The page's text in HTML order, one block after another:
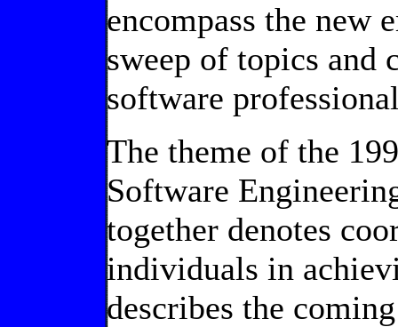
encompass the new
sweep of topics and
software
The theme of the
Software
together denotes
individuals in
describes the